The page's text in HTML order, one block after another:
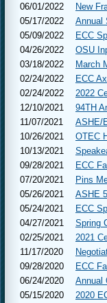
06/01/2022
New
05/17/2022
Annual
05/09/2022
ECC
04/26/2022
OSU
03/18/2022
March
02/24/2022
ECC
02/24/2022
2022
12/10/2021
94TH
11/07/2021
ASHE/
10/26/2021
OTEC
10/13/2021
09/28/2021
ECC
07/20/2021
Pins
05/26/2021
ASHE
05/24/2021
ECC
04/27/2021
Spring
02/25/2021
2021
11/17/2020
09/28/2020
ECC
06/24/2020
Annual
05/15/2020
2020